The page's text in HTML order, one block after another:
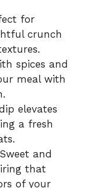
for
crunch
spices and
meal with
elevates
a fresh
Sweet and
that
of your